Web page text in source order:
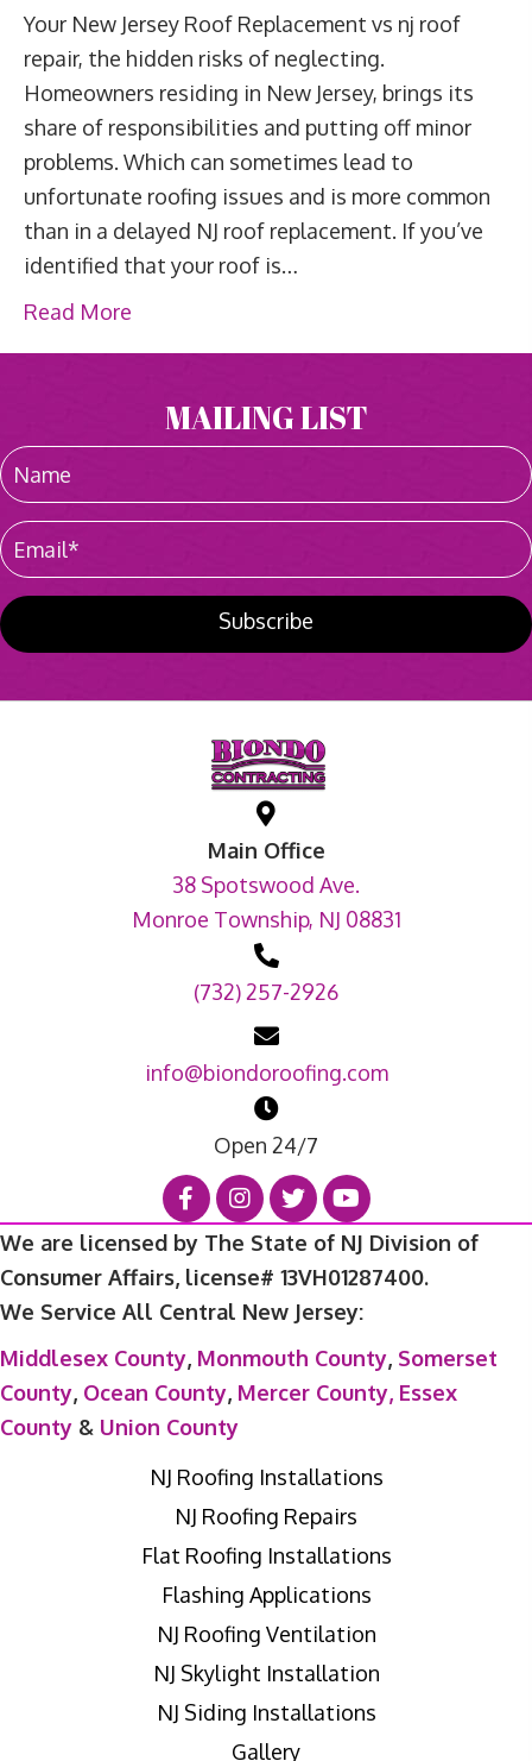
Your New Jersey Roof Replacement vs nj roof
repair, the hidden risks of neglecting.
Homeowners residing in New Jersey, brings its
share of responsibilities and putting off minor
problems. Which can sometimes lead to
unfortunate roofing issues and is more common
than in a delayed NJ roof replacement. If you’ve
identified that your roof is…
Read More
MAILING LIST
Subscribe
Main Office
38 Spotswood Ave.
Monroe Township, NJ 08831
(732) 257-2926
info@biondoroofing.com
Open 24/7
We are licensed by The State of NJ Division of
Consumer Affairs, license# 13VH01287400.
We Service All Central New Jersey:
Middlesex County, Monmouth County, Somerset
County, Ocean County, Mercer County, Essex
County & Union County
NJ Roofing Installations
NJ Roofing Repairs
Flat Roofing Installations
Flashing Applications
NJ Roofing Ventilation
NJ Skylight Installation
NJ Siding Installations
Gallery